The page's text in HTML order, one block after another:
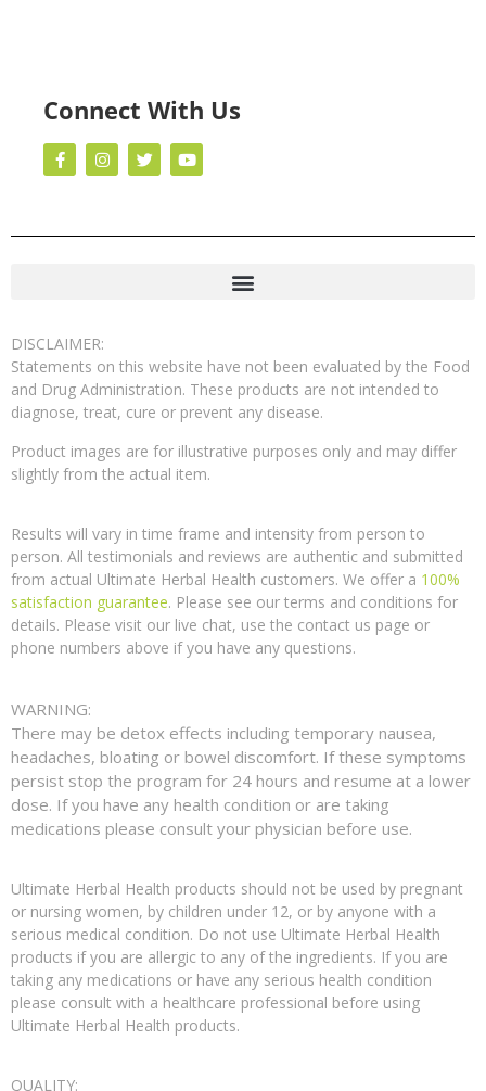
Connect With Us
DISCLAIMER:
Statements on this website have not been evaluated by the Food
and Drug Administration. These products are not intended to
diagnose, treat, cure or prevent any disease.
Product images are for illustrative purposes only and may differ
slightly from the actual item.
Results will vary in time frame and intensity from person to
person. All testimonials and reviews are authentic and submitted
from actual Ultimate Herbal Health customers. We offer a 100%
satisfaction guarantee. Please see our terms and conditions for
details. Please visit our live chat, use the contact us page or
phone numbers above if you have any questions.
WARNING:
There may be detox effects including temporary nausea,
headaches, bloating or bowel discomfort. If these symptoms
persist stop the program for 24 hours and resume at a lower
dose. If you have any health condition or are taking
medications please consult your physician before use.
Ultimate Herbal Health products should not be used by pregnant
or nursing women, by children under 12, or by anyone with a
serious medical condition. Do not use Ultimate Herbal Health
products if you are allergic to any of the ingredients. If you are
taking any medications or have any serious health condition
please consult with a healthcare professional before using
Ultimate Herbal Health products.
QUALITY: